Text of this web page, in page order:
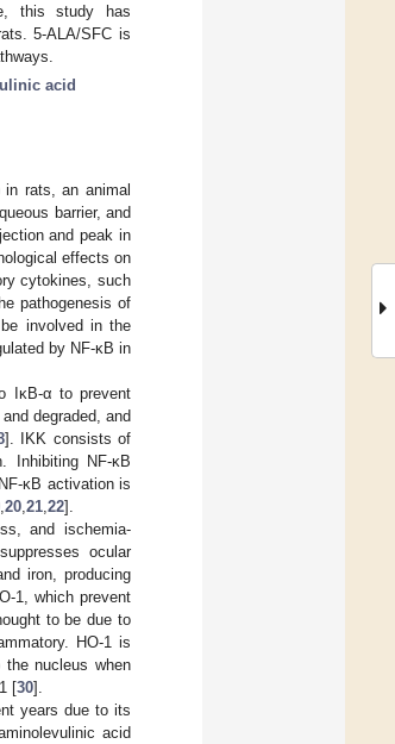
this study has
5-ALA/SFC is
acid
rats, an animal
barrier, and
and peak in
effects on
cytokines, such
pathogenesis of
involved in the
by NF-κB in
IκB-α to prevent
degraded, and
]. IKK consists of
Inhibiting NF-κB
κB activation is
20 21 22].
and ischemia-
ocular
iron, producing
1, which prevent
to be due to
HO-1 is
nucleus when
[30].
years due to its
acid